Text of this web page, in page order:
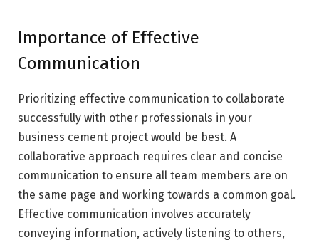
Importance of Effective
Communication
Prioritizing effective communication to collaborate
successfully with other professionals in your
business cement project would be best. A
collaborative approach requires clear and concise
communication to ensure all team members are on
the same page and working towards a common goal.
Effective communication involves accurately
conveying information, actively listening to others,